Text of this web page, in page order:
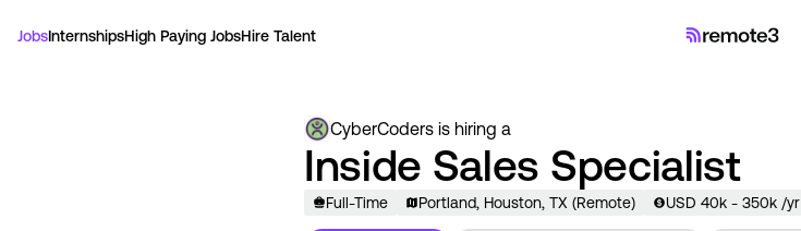
JobsInternshipsHigh Paying JobsHire Talent
CyberCoders is hiring a
Inside Sales Specialist
Full-Time Portland, Houston, TX (Remote) USD 40k - 350k /yr